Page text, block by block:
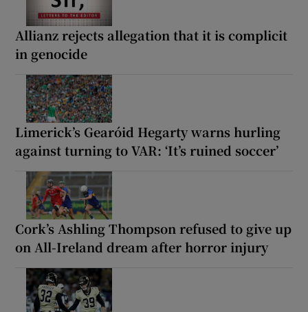
Allianz rejects allegation that it is complicit
in genocide
Limerick’s Gearóid Hegarty warns hurling
against turning to VAR: ‘It’s ruined soccer’
Cork’s Ashling Thompson refused to give up
on All-Ireland dream after horror injury